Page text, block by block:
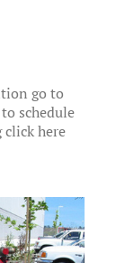
go to
schedule
here